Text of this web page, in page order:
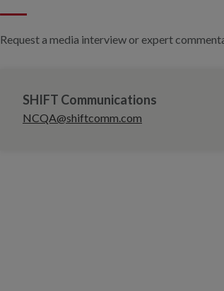
Request a media interview or expert
SHIFT Communications
NCQA@shiftcomm.com